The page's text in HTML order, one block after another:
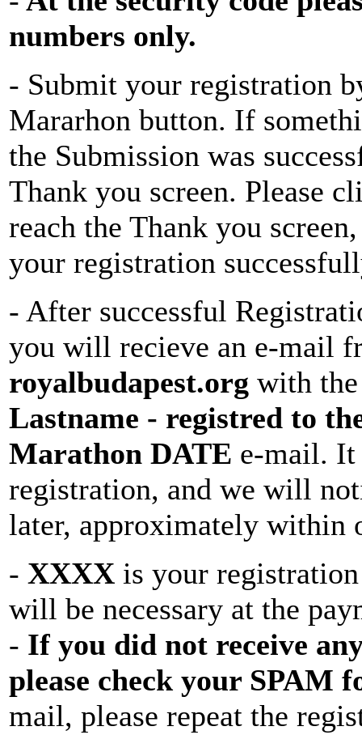
numbers only.
- Submit your registration
Mararhon button. If
the Submission was
Thank you screen. Please
reach the Thank you
your registration
- After successful
you will recieve an e-mail
royalbudapest.org with
Lastname - registred to
Marathon DATE e-mail. It
registration, and we will
later, approximately within
- XXXX is your
will be necessary at the
- If you did not receive
please check your SPAM
mail, please repeat the